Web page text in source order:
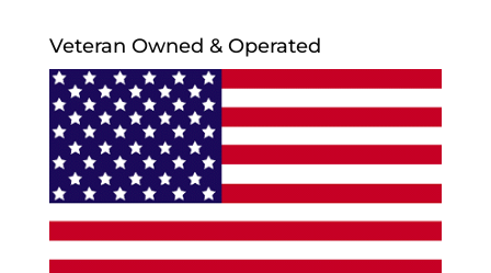
Veteran Owned & Operated